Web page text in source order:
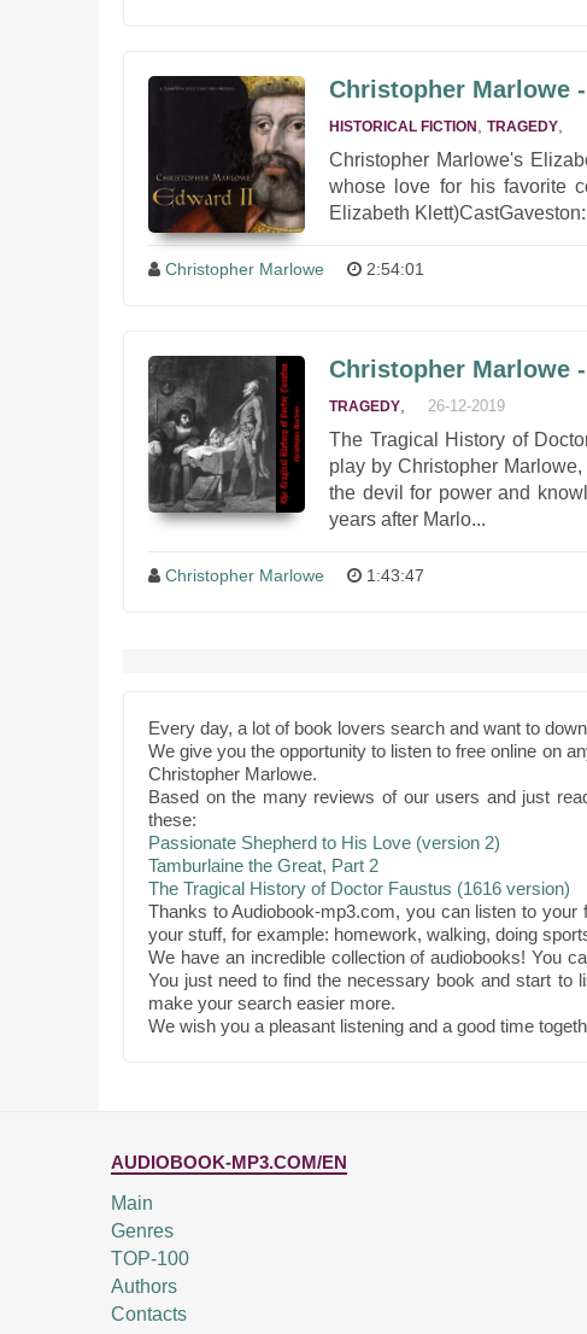
Christopher Marlowe
HISTORICAL FICTION TRAGEDY
Christopher Marlowe's
whose love for his favorite
Elizabeth
Christopher Marlowe 2:54:01
Christopher Marlowe
TRAGEDY 26-12-2019
The Tragical History of
play by Christopher
the devil for power and
years after Marlo...
Christopher Marlowe 1:43:47
Every day, a lot of book lovers search and want to
We give you the opportunity to listen to free online on
Christopher Marlowe.
Based on the many reviews of our users and just
these:
Passionate Shepherd to His Love (version 2)
Tamburlaine the Great, Part 2
The Tragical History of Doctor Faustus (1616 version)
Thanks to Audiobook-mp3.com, you can listen to
your stuff, for example: homework, walking, doing
We have an incredible collection of audiobooks! You
You just need to find the necessary book and start to
make your search easier more.
We wish you a pleasant listening and a good time
AUDIOBOOK-MP3.COM/EN
Main
Genres
TOP-100
Authors
Contacts